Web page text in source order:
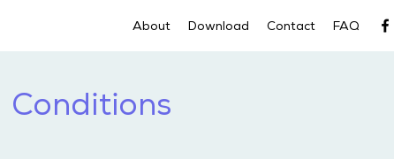
About Download Contact FAQ
Conditions